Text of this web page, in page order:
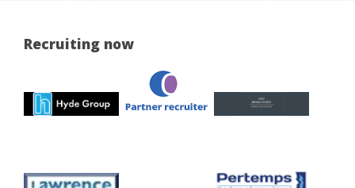
Recruiting now